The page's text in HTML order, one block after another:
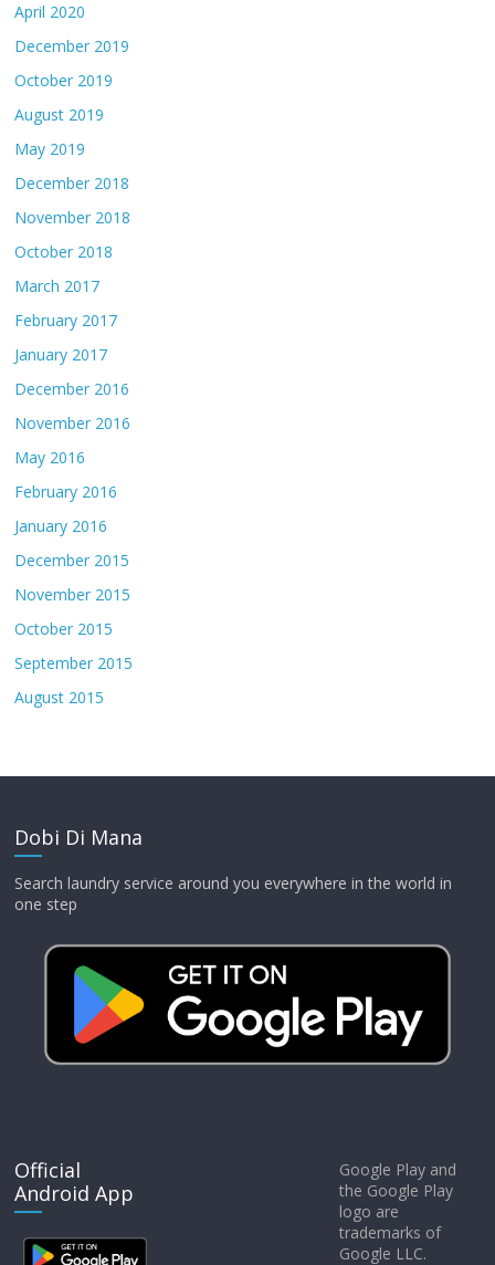
April 2020
December 2019
October 2019
August 2019
May 2019
December 2018
November 2018
October 2018
March 2017
February 2017
January 2017
December 2016
November 2016
May 2016
February 2016
January 2016
December 2015
November 2015
October 2015
September 2015
August 2015
Dobi Di Mana
Search laundry service around you everywhere in the world in
one step
Official
Android App
Google Play and
the Google Play
logo are
trademarks of
Google LLC.